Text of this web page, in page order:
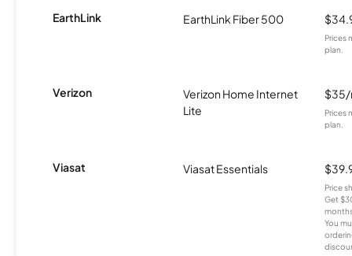
EarthLink EarthLink Fiber 500
Prices
plan.
Verizon
Verizon Home Internet
Lite
Prices
plan.
Viasat Viasat Essentials
Price
Get
You